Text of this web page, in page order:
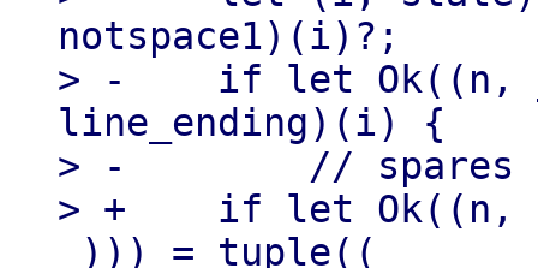
notspace1)(i)?;
> -    if let Ok((n,
line_ending)(i) {
> -        // spares
> +    if let Ok((n,
_))) = tuple((